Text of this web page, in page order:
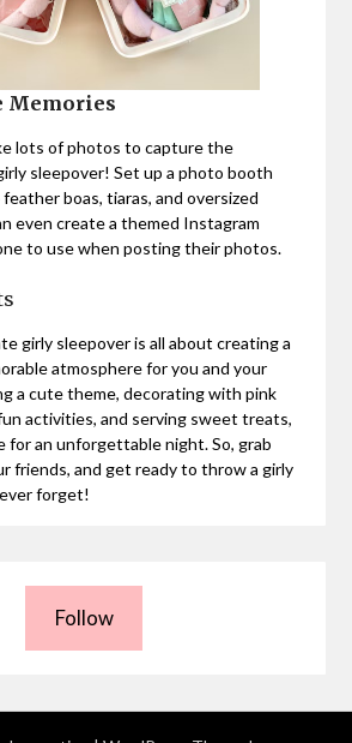
Memories
lots of photos to capture the
sleepover! Set up a photo booth
boas, tiaras, and oversized
even create a themed Instagram
to use when posting their photos.
girly sleepover is all about creating a
atmosphere for you and your
a cute theme, decorating with pink
activities, and serving sweet treats,
for an unforgettable night. So, grab
friends, and get ready to throw a girly
forget!
Follow